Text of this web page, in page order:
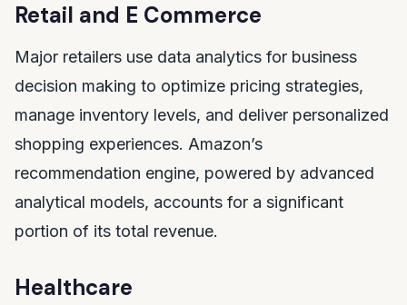
Retail and E Commerce
Major retailers use data analytics for business
decision making to optimize pricing strategies,
manage inventory levels, and deliver personalized
shopping experiences. Amazon’s
recommendation engine, powered by advanced
analytical models, accounts for a significant
portion of its total revenue.
Healthcare